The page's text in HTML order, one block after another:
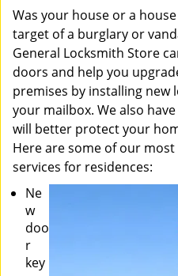
Was your house or a
target of a burglary or
General Locksmith Store
doors and help you
premises by installing new
your mailbox. We also
will better protect your
Here are some of our
services for residences:
Ne
w
doo
r
key